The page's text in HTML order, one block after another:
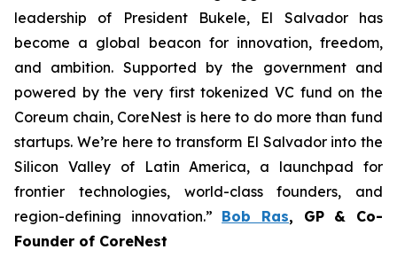
leadership of President Bukele, El Salvador has
become a global beacon for innovation, freedom,
and ambition. Supported by the government and
powered by the very first tokenized VC fund on the
Coreum chain, CoreNest is here to do more than fund
startups. We’re here to transform El Salvador into the
Silicon Valley of Latin America, a launchpad for
frontier technologies, world-class founders, and
region-defining innovation.” Bob Ras, GP & Co-
Founder of CoreNest